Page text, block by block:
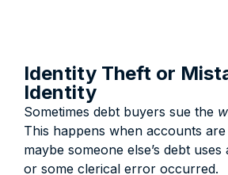
Identity Theft or
Identity
Sometimes debt buyers sue the
This happens when accounts are
maybe someone else’s debt uses
or some clerical error occurred.